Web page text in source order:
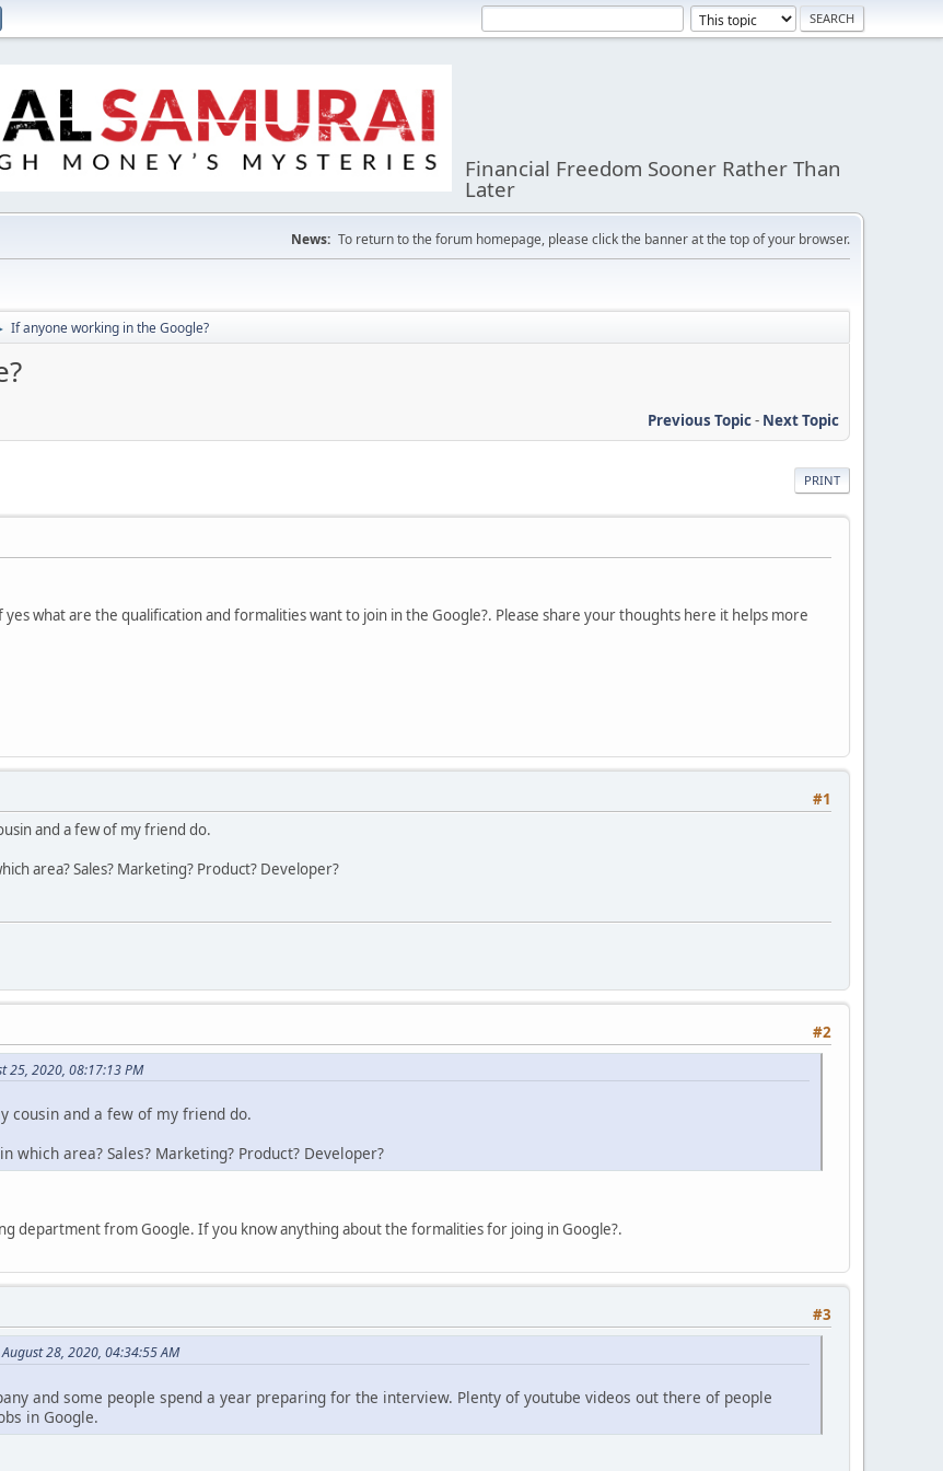
Financial Freedom Sooner Rather Than
Later
News: To return to the forum homepage, please click the banner at the top of your browser.
If anyone working in the Google?
Previous Topic- Next Topic
PRINT
what are the qualification and formalities want to join in the Google?. Please share your thoughts here it helps more
#1
and a few of my friend do.
area? Sales? Marketing? Product? Developer?
#2
25, 2020, 08:17:13 PM
cousin and a few of my friend do.
which area? Sales? Marketing? Product? Developer?
department from Google. If you know anything about the formalities for joing in Google?.
#3
28, 2020, 04:34:55 AM
and some people spend a year preparing for the interview. Plenty of youtube videos out there of people
in Google.